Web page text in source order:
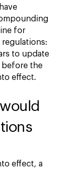
for
to update
before the
effect.
effect, a